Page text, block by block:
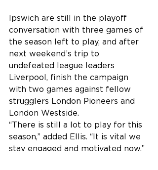
Ipswich are still in the playoff
conversation with three games of
the season left to play, and after
next weekend’s trip to
undefeated league leaders
Liverpool, finish the campaign
with two games against fellow
strugglers London Pioneers and
London Westside.
“There is still a lot to play for this
season,” added Ellis. “It is vital we
stay engaged and motivated now.”